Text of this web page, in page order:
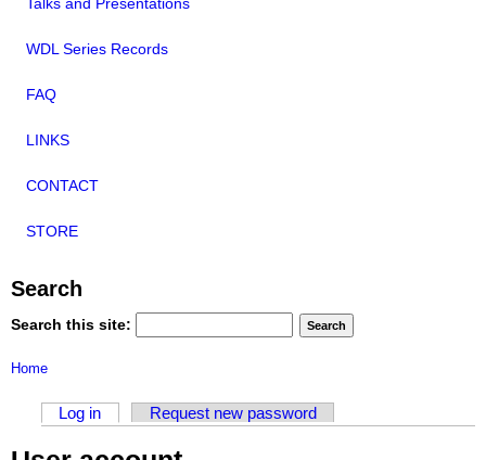
Talks and Presentations
WDL Series Records
FAQ
LINKS
CONTACT
STORE
Search
Search this site:
Home
Log in Request new password